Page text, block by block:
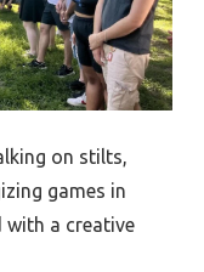
on stilts,
games in
with a creative